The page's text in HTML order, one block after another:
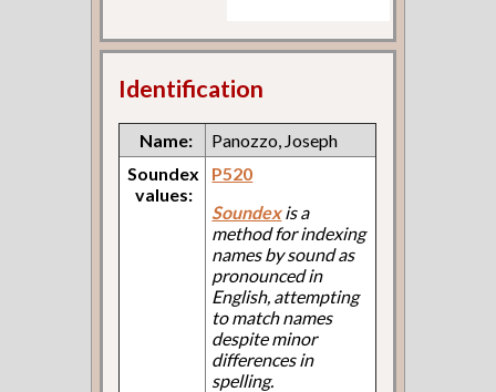
Identification
Name:
Panozzo, Joseph
Soundex
values:
P520
Soundexis a
method for indexing
names by sound as
pronounced in
English, attempting
to match names
despite minor
differences in
spelling.